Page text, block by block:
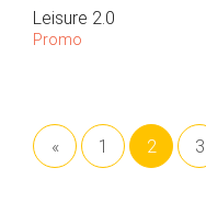
Leisure 2.0
Promo
« 1 2 3